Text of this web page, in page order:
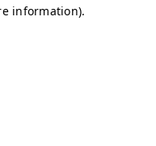
information).